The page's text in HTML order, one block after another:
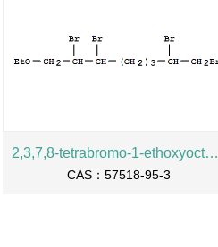
2,3,7,8-tetrabromo-1-ethoxyoctane
CAS：57518-95-3